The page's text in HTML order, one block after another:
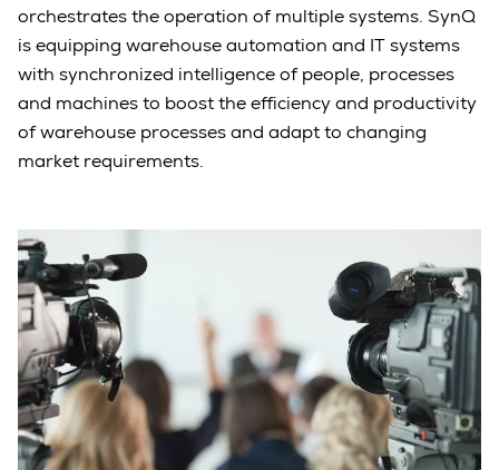
orchestrates the operation of multiple systems. SynQ
is equipping warehouse automation and IT systems
with synchronized intelligence of people, processes
and machines to boost the efficiency and productivity
of warehouse processes and adapt to changing
market requirements.